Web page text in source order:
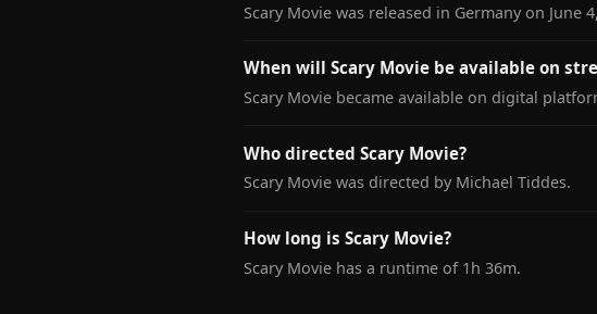
Scary Movie was released in Germany on June
When will Scary Movie be available on
Scary Movie became available on digital
Who directed Scary Movie?
Scary Movie was directed by Michael Tiddes.
How long is Scary Movie?
Scary Movie has a runtime of 1h 36m.